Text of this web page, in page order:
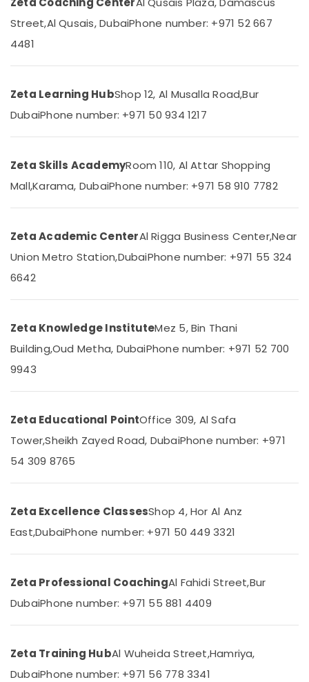
12
Revision
in
Online
Dubai
Online
Tuition
Indian
Abroad
in
Classes
Dubai
Kerala
Centre
in
Dubai
Entrance
Students
in
School
Teachers
IGCSE
Tuition
Advertising,
Promotions
Conditioning
Refrigeration
Arts,
Events &
Resorts &
Bakeries
Consultants
Professionals
Education
&
&
Electronics
Energy
Power
Finance &
Insurance
Furniture
Furnishing
&
Beauty
Sub
categories-
-
Street,Al Qusais, DubaiPhone number: +971 52 667
4481
Zeta Learning HubShop 12, Al Musalla Road,Bur
DubaiPhone number: +971 50 934 1217
Zeta Skills AcademyRoom 110, Al Attar Shopping
Mall,Karama, DubaiPhone number: +971 58 910 7782
Zeta Academic CenterAl Rigga Business Center,Near
Union Metro Station,DubaiPhone number: +971 55 324
6642
Zeta Knowledge InstituteMez 5, Bin Thani
Building,Oud Metha, DubaiPhone number: +971 52 700
9943
Zeta Educational PointOffice 309, Al Safa
Tower,Sheikh Zayed Road, DubaiPhone number: +971
54 309 8765
Zeta Excellence ClassesShop 4, Hor Al Anz
East,DubaiPhone number: +971 50 449 3321
Zeta Professional CoachingAl Fahidi Street,Bur
DubaiPhone number: +971 55 881 4409
Zeta Training HubAl Wuheida Street,Hamriya,
DubaiPhone number: +971 56 778 3341